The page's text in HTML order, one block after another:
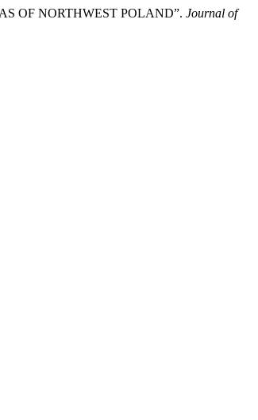
OF NORTHWEST POLAND”. Journal of